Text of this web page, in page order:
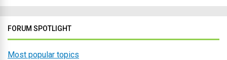
FORUM SPOTLIGHT
Most popular topics